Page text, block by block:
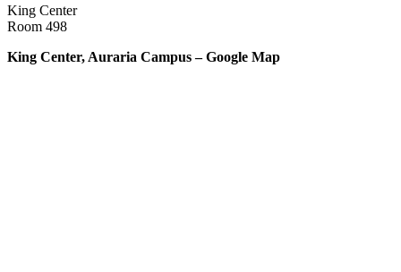
King Center
Room 498
King Center, Auraria Campus – Google Map